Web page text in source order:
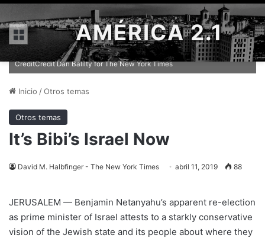
Menú AMÉRICA 2.1
Prime Minister Benjamin Netanyahu has seemingly been given the
chance to lead Israel at a serious turning point in its history.
CreditCredit Dan Balilty for The New York Times
Inicio /Otros temas
Otros temas
It’s Bibi’s Israel Now
David M. Halbfinger - The New York Times abril 11, 2019 88
JERUSALEM — Benjamin Netanyahu’s apparent re-election
as prime minister of Israel attests to a starkly conservative
vision of the Jewish state and its people about where they